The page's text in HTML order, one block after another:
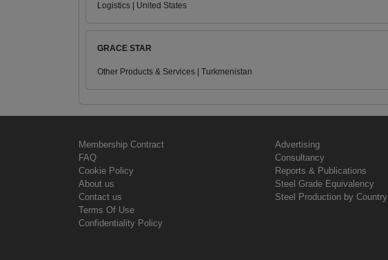
Logistics | United States
GRACE STAR
Other Products & Services | Turkmenistan
Membership Contract
FAQ
Cookie Policy
About us
Contact us
Terms Of Use
Confidentiality Policy
Advertising
Consultancy
Reports & Publications
Steel Grade Equivalency
Steel Production by Country